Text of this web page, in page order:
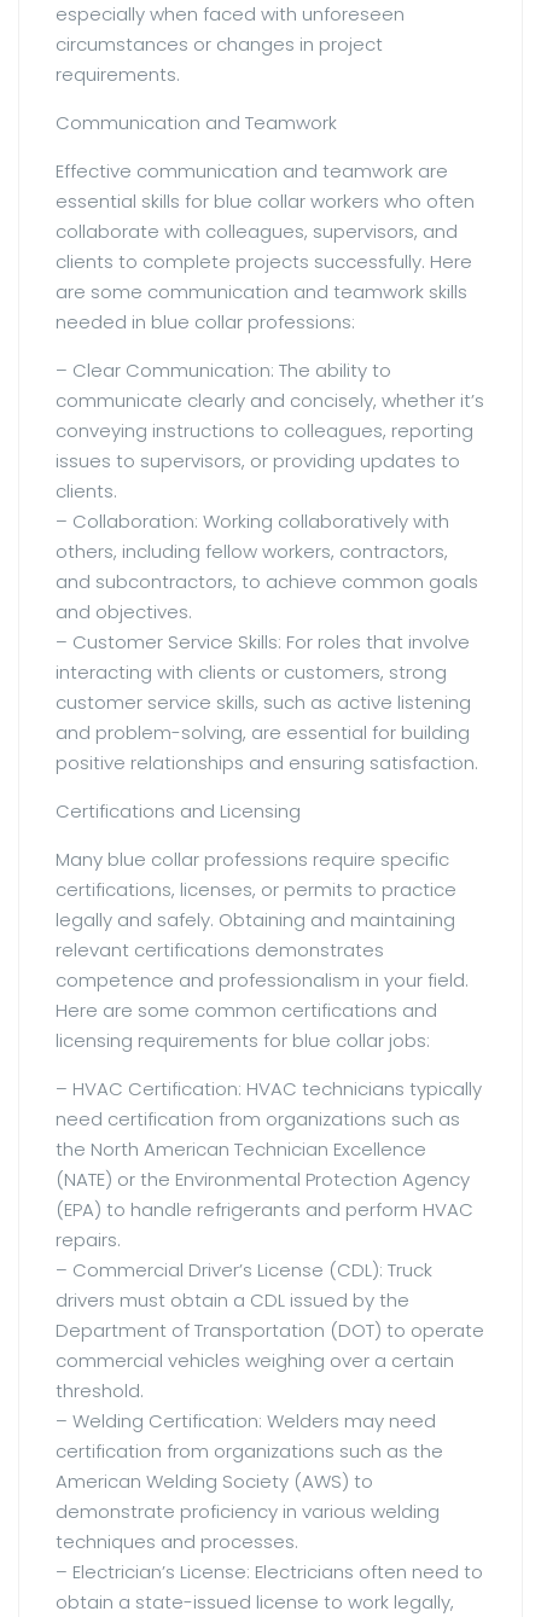
especially when faced with unforeseen
circumstances or changes in project
requirements.
Communication and Teamwork
Effective communication and teamwork are
essential skills for blue collar workers who often
collaborate with colleagues, supervisors, and
clients to complete projects successfully. Here
are some communication and teamwork skills
needed in blue collar professions:
– Clear Communication: The ability to
communicate clearly and concisely, whether it’s
conveying instructions to colleagues, reporting
issues to supervisors, or providing updates to
clients.
– Collaboration: Working collaboratively with
others, including fellow workers, contractors,
and subcontractors, to achieve common goals
and objectives.
– Customer Service Skills: For roles that involve
interacting with clients or customers, strong
customer service skills, such as active listening
and problem-solving, are essential for building
positive relationships and ensuring satisfaction.
Certifications and Licensing
Many blue collar professions require specific
certifications, licenses, or permits to practice
legally and safely. Obtaining and maintaining
relevant certifications demonstrates
competence and professionalism in your field.
Here are some common certifications and
licensing requirements for blue collar jobs:
– HVAC Certification: HVAC technicians typically
need certification from organizations such as
the North American Technician Excellence
(NATE) or the Environmental Protection Agency
(EPA) to handle refrigerants and perform HVAC
repairs.
– Commercial Driver’s License (CDL): Truck
drivers must obtain a CDL issued by the
Department of Transportation (DOT) to operate
commercial vehicles weighing over a certain
threshold.
– Welding Certification: Welders may need
certification from organizations such as the
American Welding Society (AWS) to
demonstrate proficiency in various welding
techniques and processes.
– Electrician’s License: Electricians often need to
obtain a state-issued license to work legally,